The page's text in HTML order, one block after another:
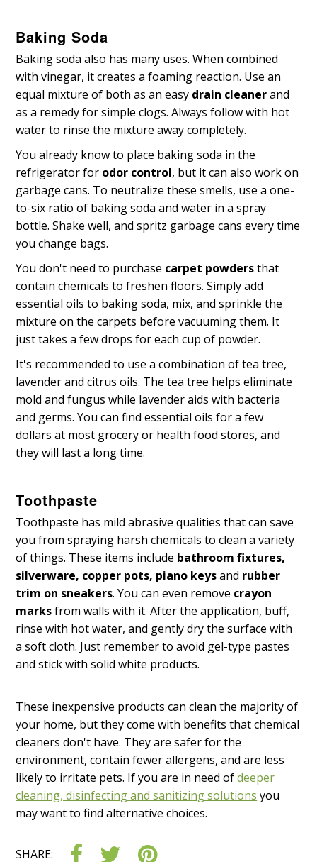
Baking Soda
Baking soda also has many uses. When combined
with vinegar, it creates a foaming reaction. Use an
equal mixture of both as an easy drain cleanerand
as a remedy for simple clogs. Always follow with hot
water to rinse the mixture away completely.
You already know to place baking soda in the
refrigerator for odor control, but it can also work on
garbage cans. To neutralize these smells, use a one-
to-six ratio of baking soda and water in a spray
bottle. Shake well, and spritz garbage cans every time
you change bags.
You don't need to purchase carpet powdersthat
contain chemicals to freshen floors. Simply add
essential oils to baking soda, mix, and sprinkle the
mixture on the carpets before vacuuming them. It
just takes a few drops for each cup of powder.
It's recommended to use a combination of tea tree,
lavender and citrus oils. The tea tree helps eliminate
mold and fungus while lavender aids with bacteria
and germs. You can find essential oils for a few
dollars at most grocery or health food stores, and
they will last a long time.
Toothpaste
Toothpaste has mild abrasive qualities that can save
you from spraying harsh chemicals to clean a variety
of things. These items include bathroom fixtures,
silverware, copper pots, piano keysand rubber
trim on sneakers. You can even remove crayon
marksfrom walls with it. After the application, buff,
rinse with hot water, and gently dry the surface with
a soft cloth. Just remember to avoid gel-type pastes
and stick with solid white products.
These inexpensive products can clean the majority of
your home, but they come with benefits that chemical
cleaners don't have. They are safer for the
environment, contain fewer allergens, and are less
likely to irritate pets. If you are in need ofdeeper
cleaning, disinfecting and sanitizing solutions you
may want to find alternative choices.
SHARE: